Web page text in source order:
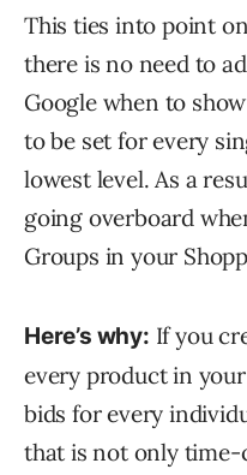
This ties into point
there is no need to
Google when to
to be set for every
lowest level. As a
going overboard
Groups in your
Here’s why: If you
every product in
bids for every
that is not only time-